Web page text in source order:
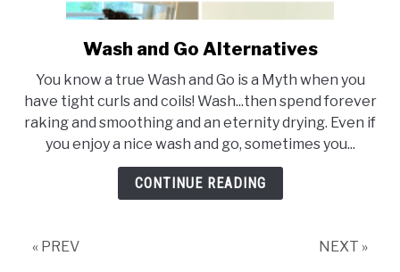
link
Wash
and
Go
Alternatives
Wash and Go Alternatives
You know a true Wash and Go is a Myth when you
have tight curls and coils! Wash...then spend forever
raking and smoothing and an eternity drying. Even if
you enjoy a nice wash and go, sometimes you...
CONTINUE READING
« PREV NEXT »